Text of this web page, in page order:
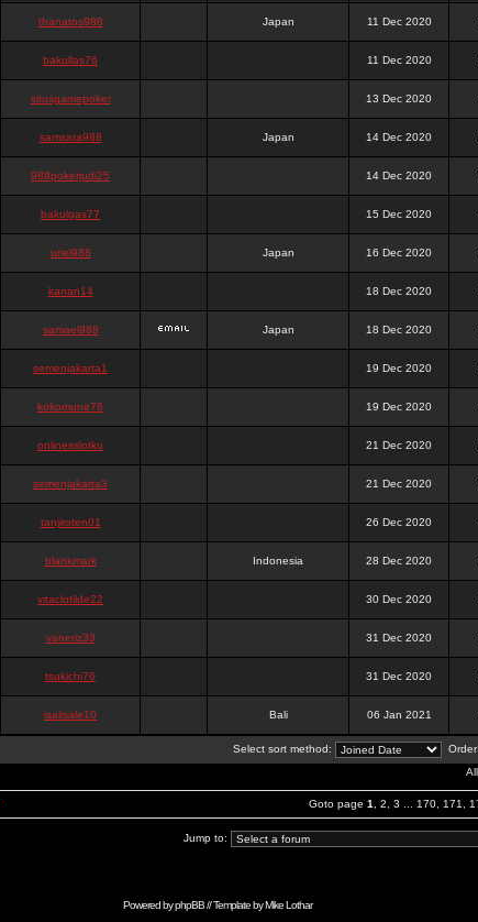
thanatos988 Japan 11 Dec 2020
bakullas76 11 Dec 2020
situsgamepoker 13 Dec 2020
samsara988 Japan 14 Dec 2020
988pokerjudi25 14 Dec 2020
bakulgas77 15 Dec 2020
uriel988 Japan 16 Dec 2020
kanan14 18 Dec 2020
samael988 Japan 18 Dec 2020
semenjakarta1 19 Dec 2020
kokomune76 19 Dec 2020
onlinesslotku 21 Dec 2020
semenjakarta3 21 Dec 2020
tanjiroten01 26 Dec 2020
blankmark Indonesia 28 Dec 2020
vitaclotilde22 30 Dec 2020
vaneriz33 31 Dec 2020
tsukichi76 31 Dec 2020
isalisale10 Bali 06 Jan 2021
Select sort method:
Order:
Goto page 1 2 3 170 171
Jump to:
Powered byphpBB// Template byMike Lothar